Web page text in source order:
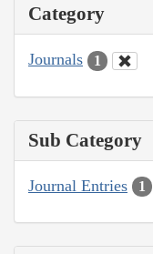
Category
Journals 1
Sub Category
Journal Entries 1